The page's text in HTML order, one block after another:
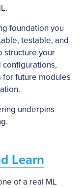
foundation you
testable, and
structure your
for future modules
underpins
Learn
of a real ML